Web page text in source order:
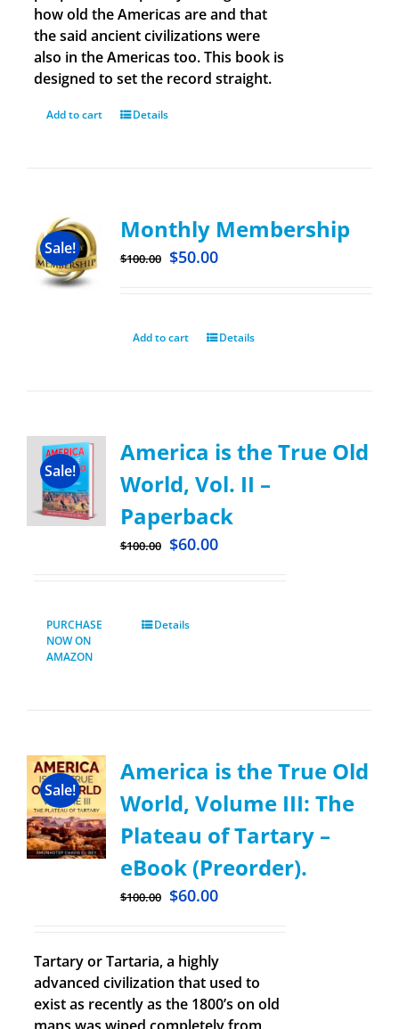
how old the Americas are and that
the said ancient civilizations were
also in the Americas too. This book is
designed to set the record straight.
Add to cart Details
Sale!
Monthly Membership
$100.00 $50.00
Add to cart Details
Sale!
America is the True Old
World, Vol. II –
Paperback
$100.00 $60.00
PURCHASE
NOW ON
AMAZON
Details
Sale!
America is the True Old
World, Volume III: The
Plateau of Tartary –
eBook (Preorder).
$100.00 $60.00
Tartary or Tartaria, a highly
advanced civilization that used to
exist as recently as the 1800’s on old